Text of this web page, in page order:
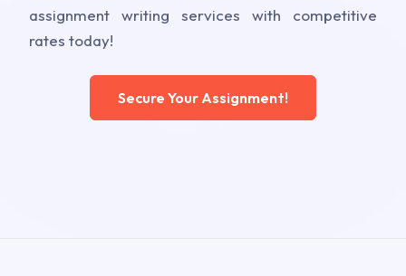
assignment writing services with competitive
rates today!
Secure Your Assignment!